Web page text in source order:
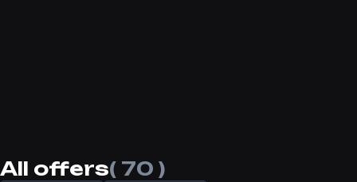
All offers( 70 )